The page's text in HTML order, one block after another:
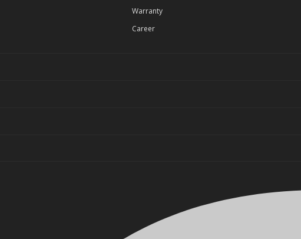
Warranty
Career